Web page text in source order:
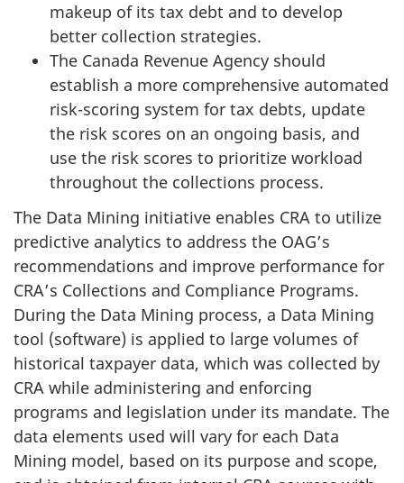
makeup of its tax debt and to develop
better collection strategies.
The Canada Revenue Agency should
establish a more comprehensive automated
risk-scoring system for tax debts, update
the risk scores on an ongoing basis, and
use the risk scores to prioritize workload
throughout the collections process.
The Data Mining initiative enables CRA to utilize
predictive analytics to address the OAG’s
recommendations and improve performance for
CRA’s Collections and Compliance Programs.
During the Data Mining process, a Data Mining
tool (software) is applied to large volumes of
historical taxpayer data, which was collected by
CRA while administering and enforcing
programs and legislation under its mandate. The
data elements used will vary for each Data
Mining model, based on its purpose and scope,